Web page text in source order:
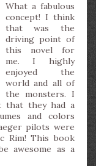
What a fabulous
concept! I think
that was the
driving point of
this novel for
me. I highly
enjoyed the
world and all of
the monsters. I
that they had a
and colors
pilots were
Rim! This book
awesome as a